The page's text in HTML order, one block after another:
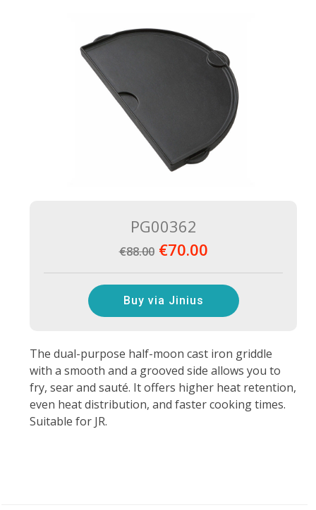
PG00362
€88.00€70.00
Buy via Jinius
The dual-purpose half-moon cast iron griddle
with a smooth and a grooved side allows you to
fry, sear and sauté. It offers higher heat retention,
even heat distribution, and faster cooking times.
Suitable for JR.